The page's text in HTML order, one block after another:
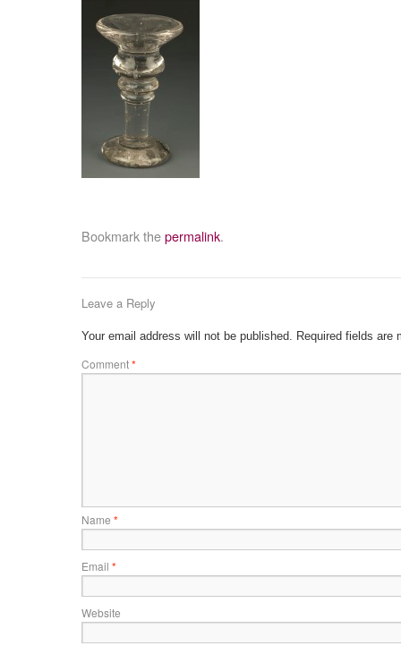
Bookmark thepermalink.
Leave a Reply
Your email address will not be published. Required fields are
Comment*
Name *
Email *
Website